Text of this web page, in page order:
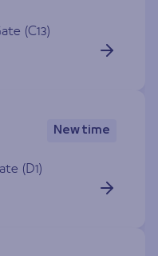
(C13)
New time
(D1)